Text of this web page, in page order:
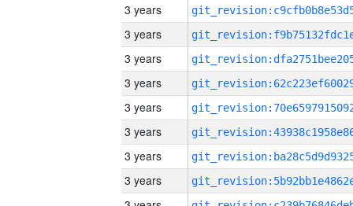
3 years
3 years
3 years
3 years
3 years
3 years
3 years
3 years